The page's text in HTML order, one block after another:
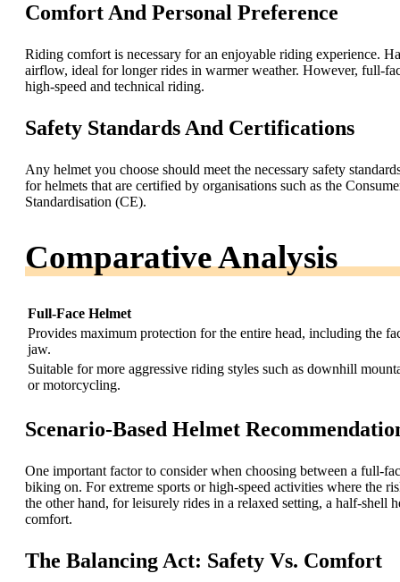
Comfort And Personal Preference
Riding comfort is necessary for an enjoyable riding experience.
airflow, ideal for longer rides in warmer weather. However, full-
high-speed and technical riding.
Safety Standards And Certifications
Any helmet you choose should meet the necessary safety
for helmets that are certified by organisations such as the
Standardisation (CE).
Comparative Analysis
Full-Face Helmet
Provides maximum protection for the entire head, including the
jaw.
Suitable for more aggressive riding styles such as downhill
or motorcycling.
Scenario-Based Helmet
One important factor to consider when choosing between a full-
biking on. For extreme sports or high-speed activities where the
the other hand, for leisurely rides in a relaxed setting, a half-
comfort.
The Balancing Act: Safety Vs. Comfort